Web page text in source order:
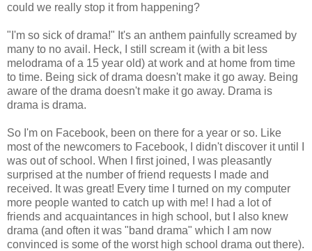
could we really stop it from happening?
"I'm so sick of drama!" It's an anthem painfully screamed by
many to no avail. Heck, I still scream it (with a bit less
melodrama of a 15 year old) at work and at home from time
to time. Being sick of drama doesn't make it go away. Being
aware of the drama doesn't make it go away. Drama is
drama is drama.
So I'm on Facebook, been on there for a year or so. Like
most of the newcomers to Facebook, I didn't discover it until I
was out of school. When I first joined, I was pleasantly
surprised at the number of friend requests I made and
received. It was great! Every time I turned on my computer
more people wanted to catch up with me! I had a lot of
friends and acquaintances in high school, but I also knew
drama (and often it was "band drama" which I am now
convinced is some of the worst high school drama out there).